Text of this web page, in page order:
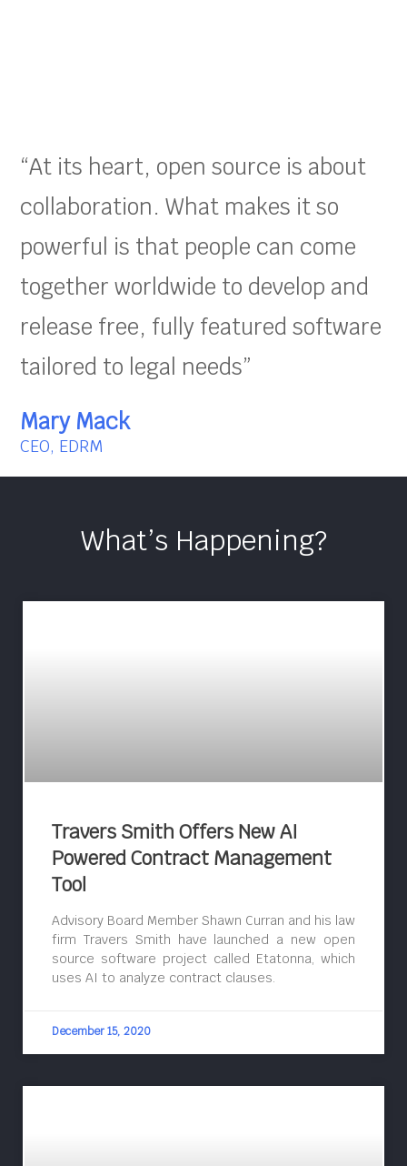
“At its heart, open source is about
collaboration. What makes it so
powerful is that people can come
together worldwide to develop and
release free, fully featured software
tailored to legal needs”
Mary Mack
CEO, EDRM
What’s Happening?
Travers Smith Offers New AI
Powered Contract Management
Tool
Advisory Board Member Shawn Curran and his law
firm Travers Smith have launched a new open
source software project called Etatonna, which
uses AI to analyze contract clauses.
December 15, 2020